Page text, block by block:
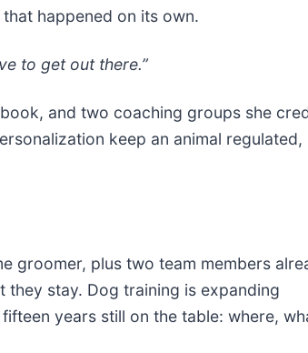
happened on its own.
to get out there.”
and two coaching groups she
keep an animal regulated,
groomer, plus two team members
they stay. Dog training is expanding
years still on the table: where,